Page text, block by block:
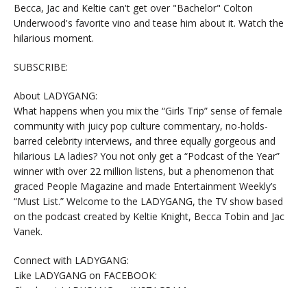
Becca, Jac and Keltie can't get over "Bachelor" Colton
Underwood's favorite vino and tease him about it. Watch the
hilarious moment.
SUBSCRIBE:
About LADYGANG:
What happens when you mix the “Girls Trip” sense of female
community with juicy pop culture commentary, no-holds-
barred celebrity interviews, and three equally gorgeous and
hilarious LA ladies? You not only get a “Podcast of the Year”
winner with over 22 million listens, but a phenomenon that
graced People Magazine and made Entertainment Weekly’s
“Must List.” Welcome to the LADYGANG, the TV show based
on the podcast created by Keltie Knight, Becca Tobin and Jac
Vanek.
Connect with LADYGANG:
Like LADYGANG on FACEBOOK: